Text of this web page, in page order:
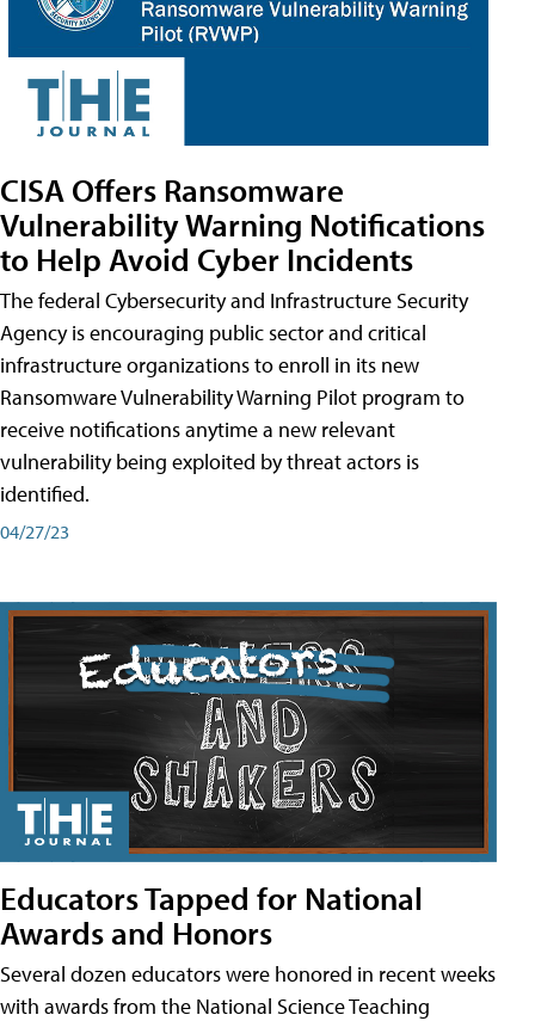
CISA Offers Ransomware
Vulnerability Warning Notifications
to Help Avoid Cyber Incidents
The federal Cybersecurity and Infrastructure Security
Agency is encouraging public sector and critical
infrastructure organizations to enroll in its new
Ransomware Vulnerability Warning Pilot program to
receive notifications anytime a new relevant
vulnerability being exploited by threat actors is
identified.
04/27/23
Educators Tapped for National
Awards and Honors
Several dozen educators were honored in recent weeks
with awards from the National Science Teaching